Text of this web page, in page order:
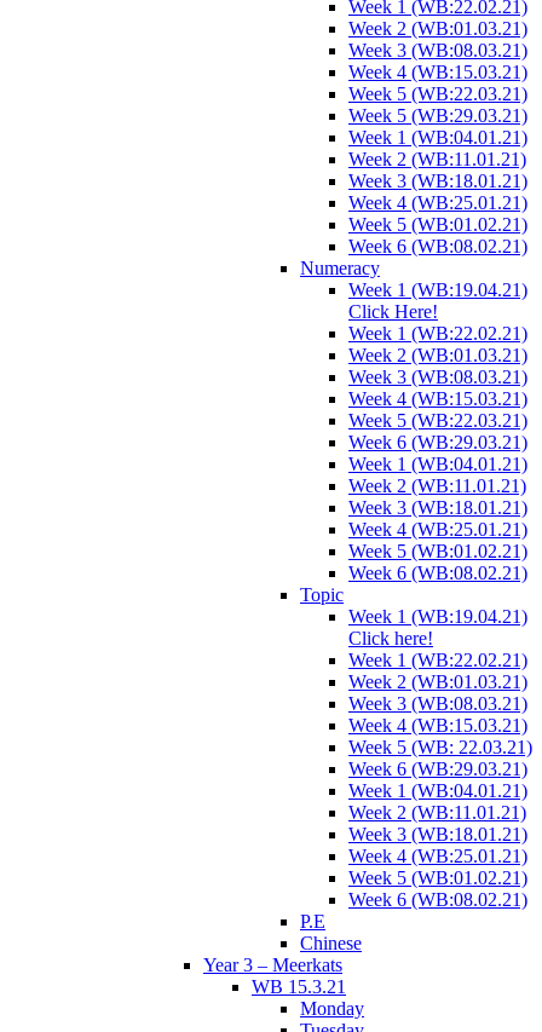
Week 1 (WB:22.02.21)
Week 2 (WB:01.03.21)
Week 3 (WB:08.03.21)
Week 4 (WB:15.03.21)
Week 5 (WB:22.03.21)
Week 5 (WB:29.03.21)
Week 1 (WB:04.01.21)
Week 2 (WB:11.01.21)
Week 3 (WB:18.01.21)
Week 4 (WB:25.01.21)
Week 5 (WB:01.02.21)
Week 6 (WB:08.02.21)
Numeracy
Week 1 (WB:19.04.21)
Click Here!
Week 1 (WB:22.02.21)
Week 2 (WB:01.03.21)
Week 3 (WB:08.03.21)
Week 4 (WB:15.03.21)
Week 5 (WB:22.03.21)
Week 6 (WB:29.03.21)
Week 1 (WB:04.01.21)
Week 2 (WB:11.01.21)
Week 3 (WB:18.01.21)
Week 4 (WB:25.01.21)
Week 5 (WB:01.02.21)
Week 6 (WB:08.02.21)
Topic
Week 1 (WB:19.04.21)
Click here!
Week 1 (WB:22.02.21)
Week 2 (WB:01.03.21)
Week 3 (WB:08.03.21)
Week 4 (WB:15.03.21)
Week 5 (WB: 22.03.21)
Week 6 (WB:29.03.21)
Week 1 (WB:04.01.21)
Week 2 (WB:11.01.21)
Week 3 (WB:18.01.21)
Week 4 (WB:25.01.21)
Week 5 (WB:01.02.21)
Week 6 (WB:08.02.21)
P.E
Chinese
Year 3 – Meerkats
WB 15.3.21
Monday